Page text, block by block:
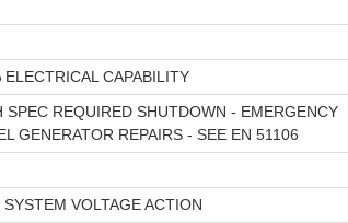
ELECTRICAL CAPABILITY
SPEC REQUIRED SHUTDOWN - EMERGENCY
GENERATOR REPAIRS - SEE EN 51106
SYSTEM VOLTAGE ACTION